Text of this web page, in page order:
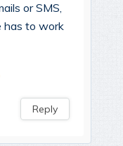
or SMS,
has to work
Reply